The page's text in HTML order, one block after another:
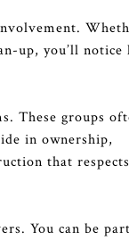
up, you’ll notice
These groups
in ownership,
that
You can be